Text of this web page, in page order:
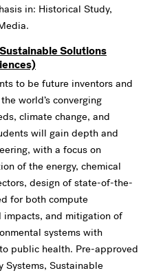
in: Historical Study,
Solutions
to be future inventors and
world’s converging
climate change, and
will gain depth and
with a focus on
of the energy, chemical
design of state-of-the-
for both compute
impacts, and mitigation of
systems with
public health. Pre-approved
Systems, Sustainable